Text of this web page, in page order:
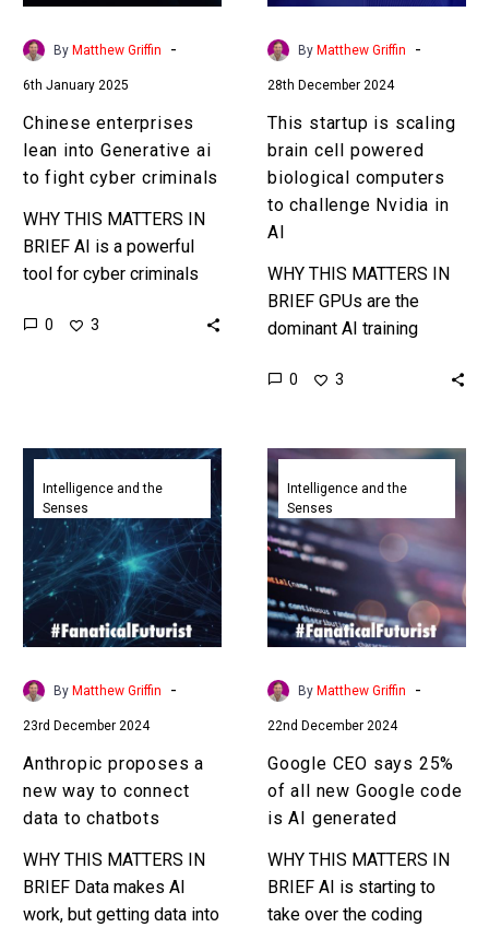
fight
cyber
By Matthew Griffin -
6th January 2025
Chinese enterprises
lean into Generative ai
to fight cyber criminals
WHY THIS MATTERS IN
BRIEF AI is a powerful
tool for cyber criminals
Chinese companies are
0 3
biological
computers
challenge
Nvidia
in
AI
By Matthew Griffin -
28th December 2024
This startup is scaling
brain cell powered
biological computers
to challenge Nvidia in
AI
WHY THIS MATTERS IN
BRIEF GPUs are the
dominant AI training
but tomorrow ai might be
0 3
Anthropic
proposes
a
new
way
to
connect
data
Intelligence and the
Senses
By Matthew Griffin -
23rd December 2024
Anthropic proposes a
new way to connect
data to chatbots
WHY THIS MATTERS IN
BRIEF Data makes AI
work, but getting data into
Google
CEO
says
25%
of
all
new
Google
code
AI
generated
Intelligence and the
Senses
By Matthew Griffin -
22nd December 2024
Google CEO says 25%
of all new Google code
is AI generated
WHY THIS MATTERS IN
BRIEF AI is starting to
take over the coding